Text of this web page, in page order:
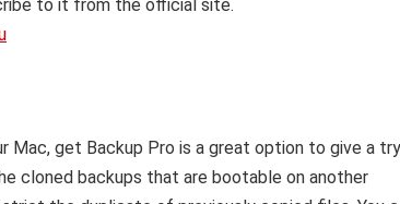
to it from the official site.
get Backup Pro is a great option to give a try
cloned backups that are bootable on another